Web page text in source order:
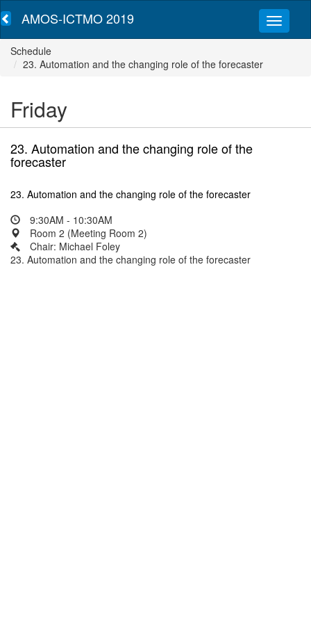
AMOS-ICTMO 2019
Schedule
23. Automation and the changing role of the forecaster
Friday
23. Automation and the changing role of the
forecaster
23. Automation and the changing role of the forecaster
9:30AM - 10:30AM
Room 2 (Meeting Room 2)
Chair: Michael Foley
23. Automation and the changing role of the forecaster